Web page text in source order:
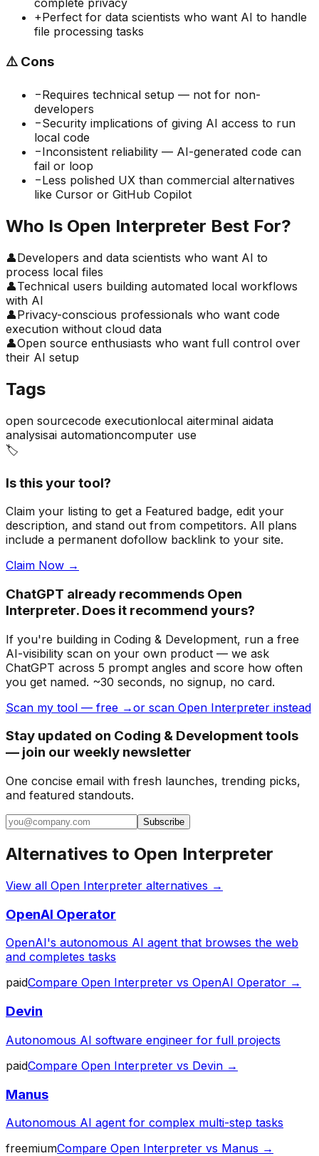
+Perfect for data scientists who want AI to handle
file processing tasks
⚠️ Cons
−Requires technical setup — not for non-
developers
−Security implications of giving AI access to run
local code
−Inconsistent reliability — AI-generated code can
fail or loop
−Less polished UX than commercial alternatives
like Cursor or GitHub Copilot
Who Is Open Interpreter Best For?
👤Developers and data scientists who want AI to
process local files
👤Technical users building automated local workflows
with AI
👤Privacy-conscious professionals who want code
execution without cloud data
👤Open source enthusiasts who want full control over
their AI setup
Tags
open sourcecode executionlocal aiterminal aidata
analysisai automationcomputer use
🏷️
Is this your tool?
Claim your listing to get a Featured badge, edit your
description, and stand out from competitors. All plans
include a permanent dofollow backlink to your site.
Claim Now →
ChatGPT already recommends Open
Interpreter. Does it recommend yours?
If you're building in Coding & Development, run a free
AI-visibility scan on your own product — we ask
ChatGPT across 5 prompt angles and score how often
you get named. ~30 seconds, no signup, no card.
Scan my tool — free →or scan Open Interpreter instead
Stay updated on Coding & Development tools
— join our weekly newsletter
One concise email with fresh launches, trending picks,
and featured standouts.
Subscribe
Alternatives to Open Interpreter
View all Open Interpreter alternatives →
OpenAI Operator
OpenAI's autonomous AI agent that browses the web
and completes tasks
paidCompare Open Interpreter vs OpenAI Operator →
Devin
Autonomous AI software engineer for full projects
paidCompare Open Interpreter vs Devin →
Manus
Autonomous AI agent for complex multi-step tasks
freemiumCompare Open Interpreter vs Manus →